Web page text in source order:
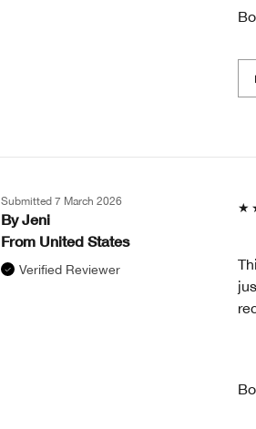
Submitted 7 March 2026
By Jeni
From United States
Verified Reviewer